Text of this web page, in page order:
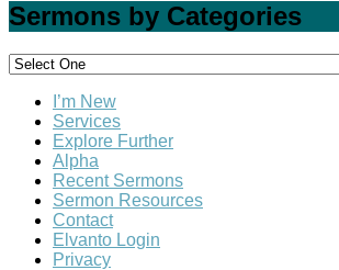
Sermons by Categories
I’m New
Services
Explore Further
Alpha
Recent Sermons
Sermon Resources
Contact
Elvanto Login
Privacy